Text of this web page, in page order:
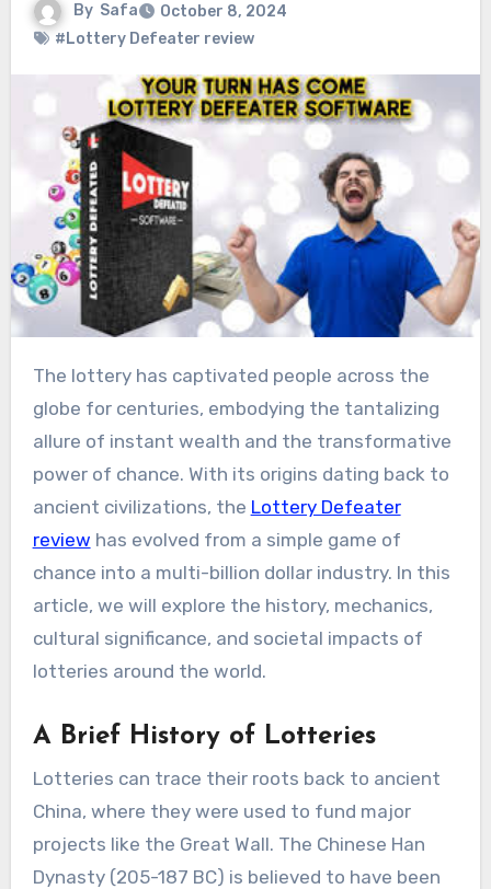
By Safa
October 8, 2024
#Lottery Defeater review
The lottery has captivated people across the
globe for centuries, embodying the tantalizing
allure of instant wealth and the transformative
power of chance. With its origins dating back to
ancient civilizations, the Lottery Defeater
review has evolved from a simple game of
chance into a multi-billion dollar industry. In this
article, we will explore the history, mechanics,
cultural significance, and societal impacts of
lotteries around the world.
A Brief History of Lotteries
Lotteries can trace their roots back to ancient
China, where they were used to fund major
projects like the Great Wall. The Chinese Han
Dynasty (205-187 BC) is believed to have been